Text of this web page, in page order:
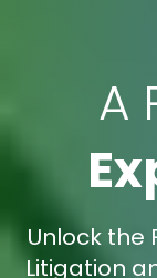
A
Unlock the
Litigation